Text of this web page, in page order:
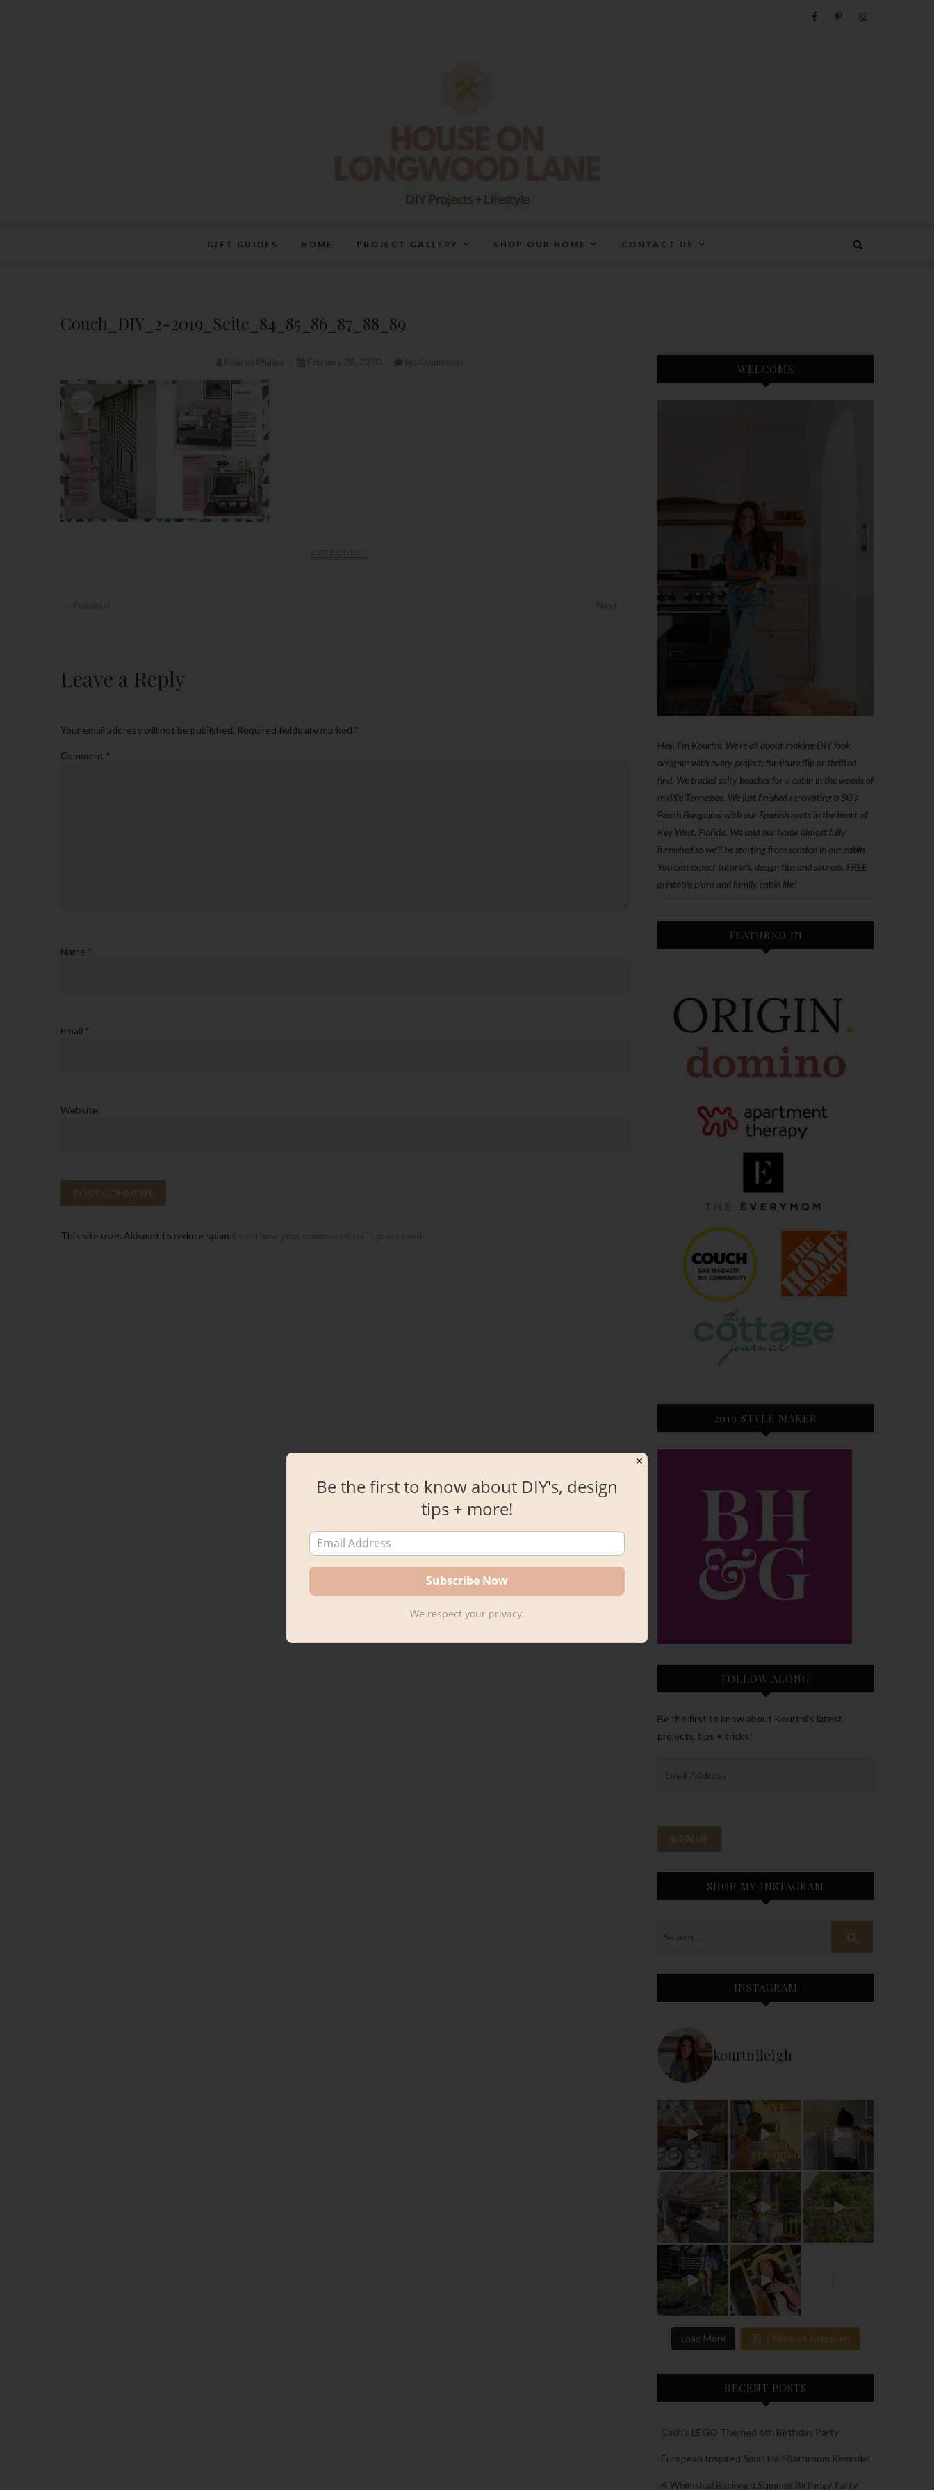
GIFT GUIDES HOME PROJECT GALLERY SHOP OUR HOME CONTACT US
Couch_DIY_2-2019_Seite_84_85_86_87_88_89
CATEGORY :
← Previous Next →
Leave a Reply
Your email address will not be published. Required fields are marked *
Comment *
Name *
Email *
Website
This site uses Akismet to reduce spam. Learn how your comment data is processed.
WELCOME
Hey, I'm Kourtni. We're all about making DIY look
designer with every project, furniture flip or thrifted
find. We traded salty beaches for a cabin in the woods of
middle Tennessee. We just finished renovating a 50’s
Beach Bungalow with our Spanish roots in the heart of
Key West, Florida. We sold our home almost fully
furnished so we'll be starting from scratch in our cabin.
You can expect tutorials, design tips and sources, FREE
printable plans and family cabin life!
FEATURED IN
2019 STYLE MAKER
FOLLOW ALONG
Be the first to know about Kourtni’s latest
projects, tips + tricks!
SHOP MY INSTAGRAM
INSTAGRAM
kourtnileigh
Load More Follow on Instagram
RECENT POSTS
Cash’s LEGO Themed 6th Birthday Party
European Inspired Small Half Bathroom Remodel
A Whimsical Backyard Summer Birthday Party
✕
Be the first to know about DIY's, design
tips + more!
We respect your privacy.